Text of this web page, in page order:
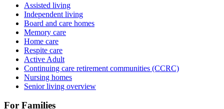
Assisted living
Independent living
Board and care homes
Memory care
Home care
Respite care
Active Adult
Continuing care retirement communities (CCRC)
Nursing homes
Senior living overview
For Families